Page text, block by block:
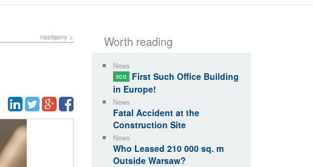
następny > Worth reading
News
ECO
First Such Office Building
in Europe!
News
Fatal Accident at the
Construction Site
News
Who Leased 210 000 sq. m
Outside Warsaw?